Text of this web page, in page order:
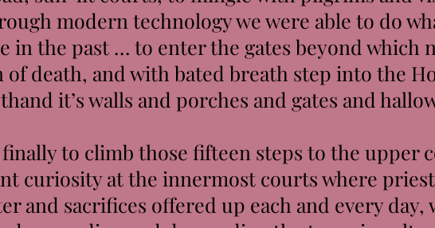
modern technology we were able to do
in the past … to enter the gates beyond which
of death, and with bated breath step into the
it’s walls and porches and gates and
to climb those fifteen steps to the upper
curiosity at the innermost courts where
and sacrifices offered up each and every